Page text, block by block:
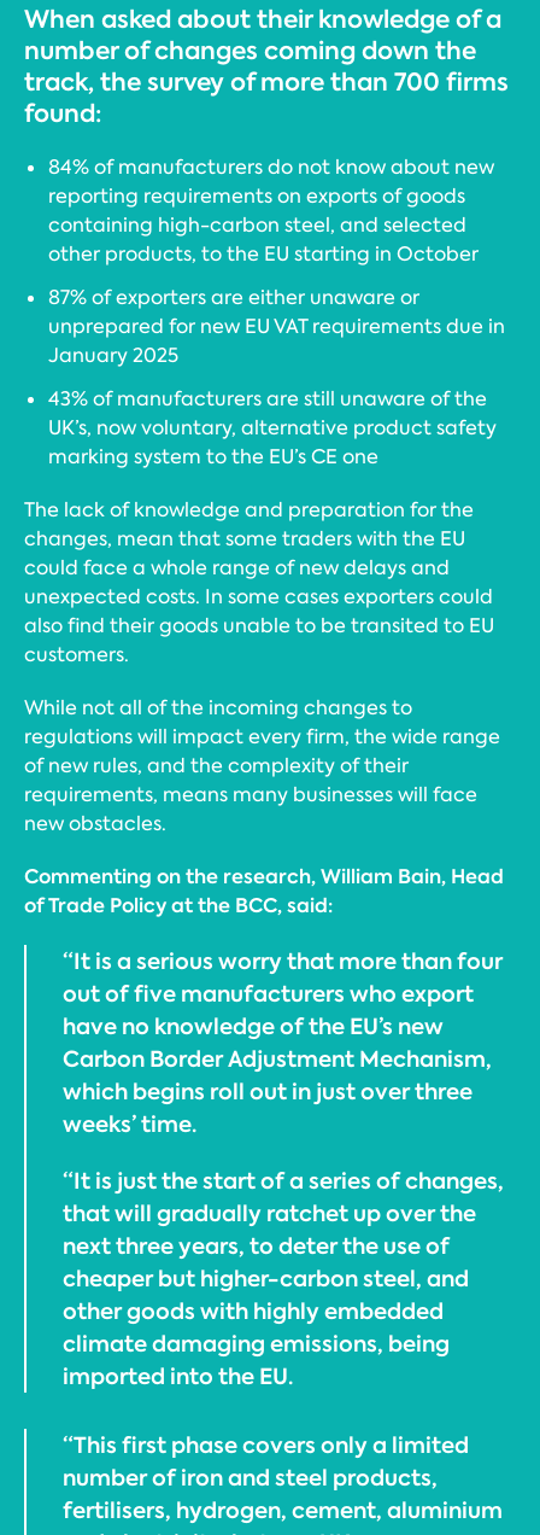
When asked about their knowledge of a
number of changes coming down the
track, the survey of more than 700 firms
found:
84% of manufacturers do not know about new
reporting requirements on exports of goods
containing high-carbon steel, and selected
other products, to the EU starting in October
87% of exporters are either unaware or
unprepared for new EU VAT requirements due in
January 2025
43% of manufacturers are still unaware of the
UK’s, now voluntary, alternative product safety
marking system to the EU’s CE one
The lack of knowledge and preparation for the
changes, mean that some traders with the EU
could face a whole range of new delays and
unexpected costs. In some cases exporters could
also find their goods unable to be transited to EU
customers.
While not all of the incoming changes to
regulations will impact every firm, the wide range
of new rules, and the complexity of their
requirements, means many businesses will face
new obstacles.
Commenting on the research, William Bain, Head
of Trade Policy at the BCC, said:
“It is a serious worry that more than four
out of five manufacturers who export
have no knowledge of the EU’s new
Carbon Border Adjustment Mechanism,
which begins roll out in just over three
weeks’ time.
“It is just the start of a series of changes,
that will gradually ratchet up over the
next three years, to deter the use of
cheaper but higher-carbon steel, and
other goods with highly embedded
climate damaging emissions, being
imported into the EU.
“This first phase covers only a limited
number of iron and steel products,
fertilisers, hydrogen, cement, aluminium